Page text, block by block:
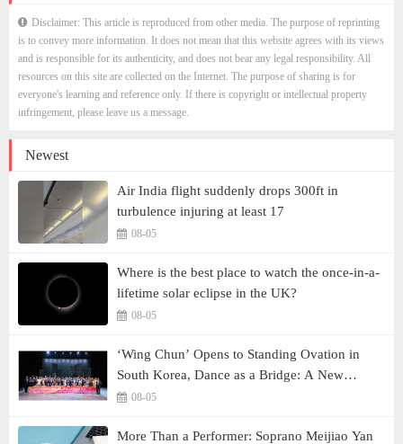
Disclaimer: This article is reproduced from other media. The purpose of reprinting
is to convey more information. It does not mean that this website agrees with its views
and is responsible for its authenticity, and does not bear any legal responsibility. All
resources on this site are collected on the Internet. The purpose of sharing is for
everyone's learning and reference only. If there is copyright or intellectual property
infringement, please leave us a message.
Newest
Air India flight suddenly drops 300ft in
turbulence injuring at least 17
08-05
Where is the best place to watch the once-in-a-
lifetime solar eclipse in the UK?
08-05
‘Wing Chun’ Opens to Standing Ovation in
South Korea, Dance as a Bridge: A New
Chapter for China-Korea Cultural Exchange.
08-05
More Than a Performer: Soprano Meijiao Yan